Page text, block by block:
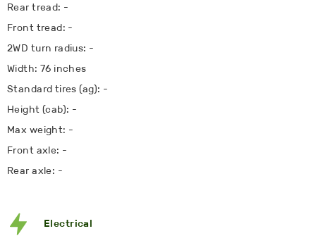
Rear tread: -
Front tread: -
2WD turn radius: -
Width: 76 inches
Standard tires (ag): -
Height (cab): -
Max weight: -
Front axle: -
Rear axle: -
Electrical